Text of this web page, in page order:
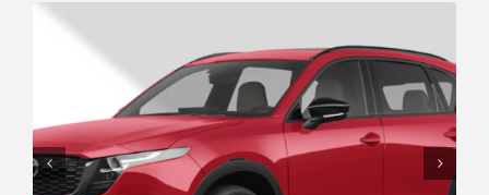
The Underrated Crossover: Why a
Used Subaru Crosstrek Offers